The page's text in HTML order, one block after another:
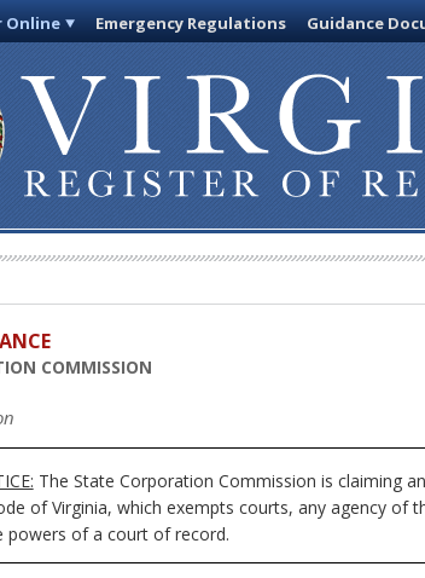
Online Emergency Regulations Guidance
COMMISSION
The State Corporation Commission is claiming
of Virginia, which exempts courts, any agency of
powers of a court of record.